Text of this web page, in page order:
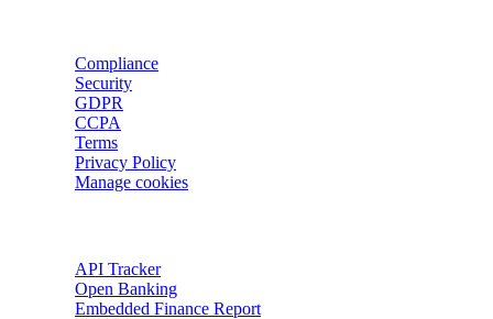
Compliance
Security
GDPR
CCPA
Terms
Privacy Policy
Manage cookies
API Tracker
Open Banking
Embedded Finance Report